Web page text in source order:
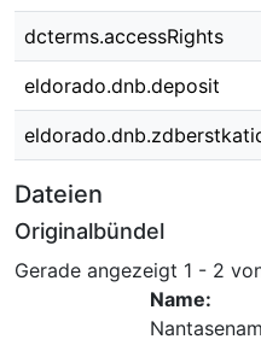
dcterms.accessRights
eldorado.dnb.deposit
Dateien
Originalbündel
Gerade angezeigt 1 - 2
Name: